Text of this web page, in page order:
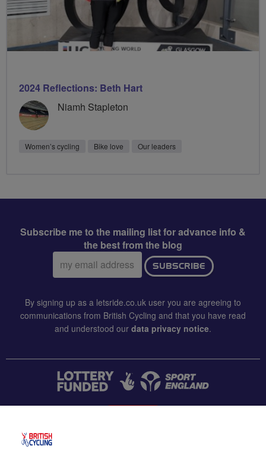
2024 Reflections: Beth Hart
Niamh Stapleton
Women’s cycling Bike love Our leaders
Subscribe me to the mailing list for advance info &
the best from the blog
Email
address:
SUBSCRIBE
By signing up as a letsride.co.uk user you are agreeing to
communications from British Cycling and that you have read
and understood our data privacy notice.